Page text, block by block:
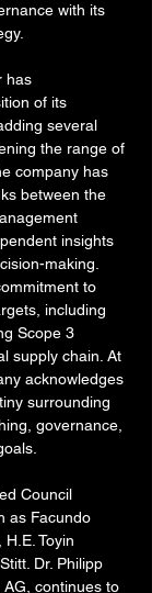
with its
has
of its
several
the range of
company has
between the
insights
making.
to
including
Scope 3
supply chain. At
acknowledges
surrounding
governance,
Council
as Facundo
Toyin
Dr. Philipp
AG, continues to